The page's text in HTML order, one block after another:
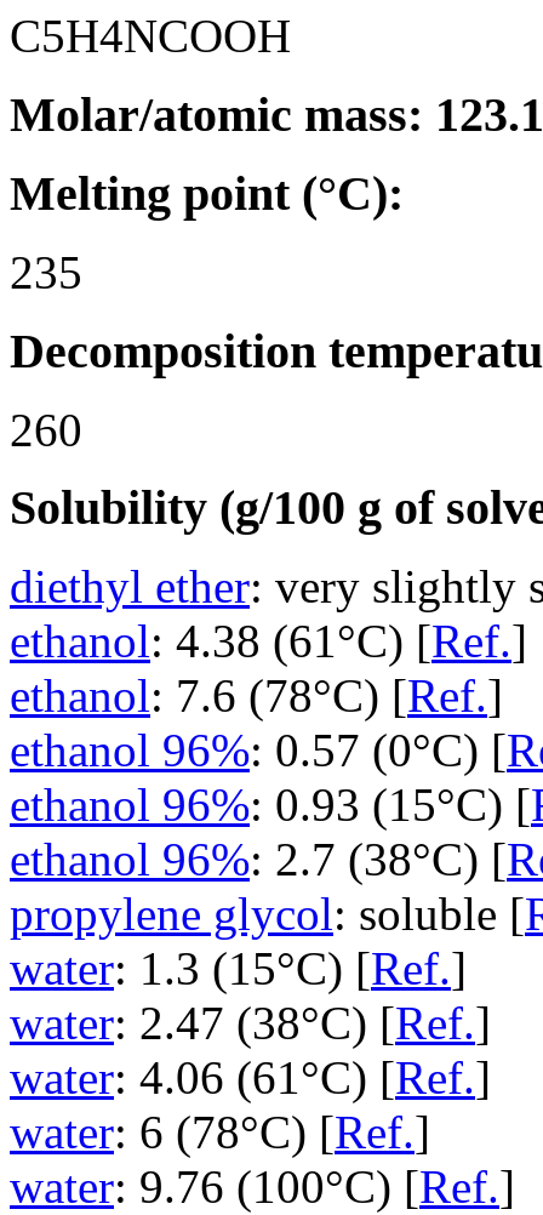
C5H4NCOOH
Molar/atomic mass:
Melting point (°C):
235
Decomposition
260
Solubility (g/100 g of
diethyl ether: very slightly
ethanol: 4.38 (61°C) [Ref.]
ethanol: 7.6 (78°C) [Ref.]
ethanol 96%: 0.57 (0°C) [
ethanol 96%: 0.93 (15°C) [
ethanol 96%: 2.7 (38°C) [
propylene glycol: soluble [
water: 1.3 (15°C) [Ref.]
water: 2.47 (38°C) [Ref.]
water: 4.06 (61°C) [Ref.]
water: 6 (78°C) [Ref.]
water: 9.76 (100°C) [Ref.]